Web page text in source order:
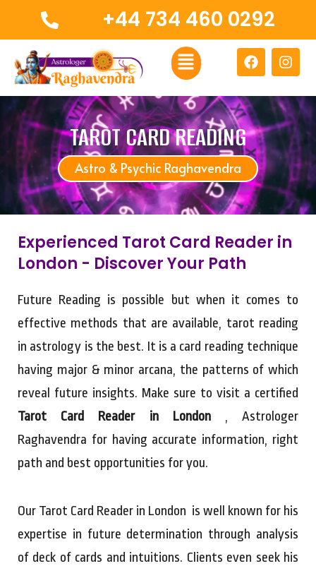
content
+44 734 460 0292
Menu
F
a
e
b
o
o
k
I
n
t
a
g
a
m
TAROT CARD READING
Astro & Psychic Raghavendra
Experienced Tarot Card Reader in
London - Discover Your Path
Future Reading is possible but when it comes to
effective methods that are available, tarot reading
in astrology is the best. It is a card reading technique
having major & minor arcana, the patterns of which
reveal future insights. Make sure to visit a certified
Tarot Card Reader in London , Astrologer
Raghavendra for having accurate information, right
path and best opportunities for you.
Our Tarot Card Reader in London is well known for his
expertise in future determination through analysis
of deck of cards and intuitions. Clients even seek his